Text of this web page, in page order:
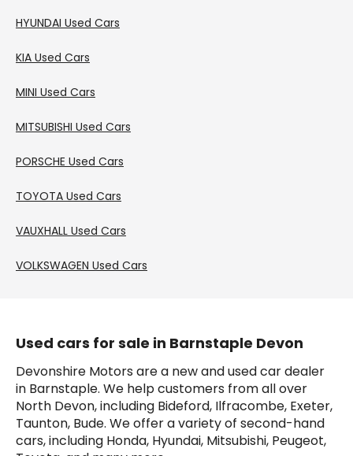
HYUNDAI Used Cars
KIA Used Cars
MINI Used Cars
MITSUBISHI Used Cars
PORSCHE Used Cars
TOYOTA Used Cars
VAUXHALL Used Cars
VOLKSWAGEN Used Cars
Used cars for sale in Barnstaple Devon
Devonshire Motors are a new and used car dealer
in Barnstaple. We help customers from all over
North Devon, including Bideford, Ilfracombe, Exeter,
Taunton, Bude. We offer a variety of second-hand
cars, including Honda, Hyundai, Mitsubishi, Peugeot,